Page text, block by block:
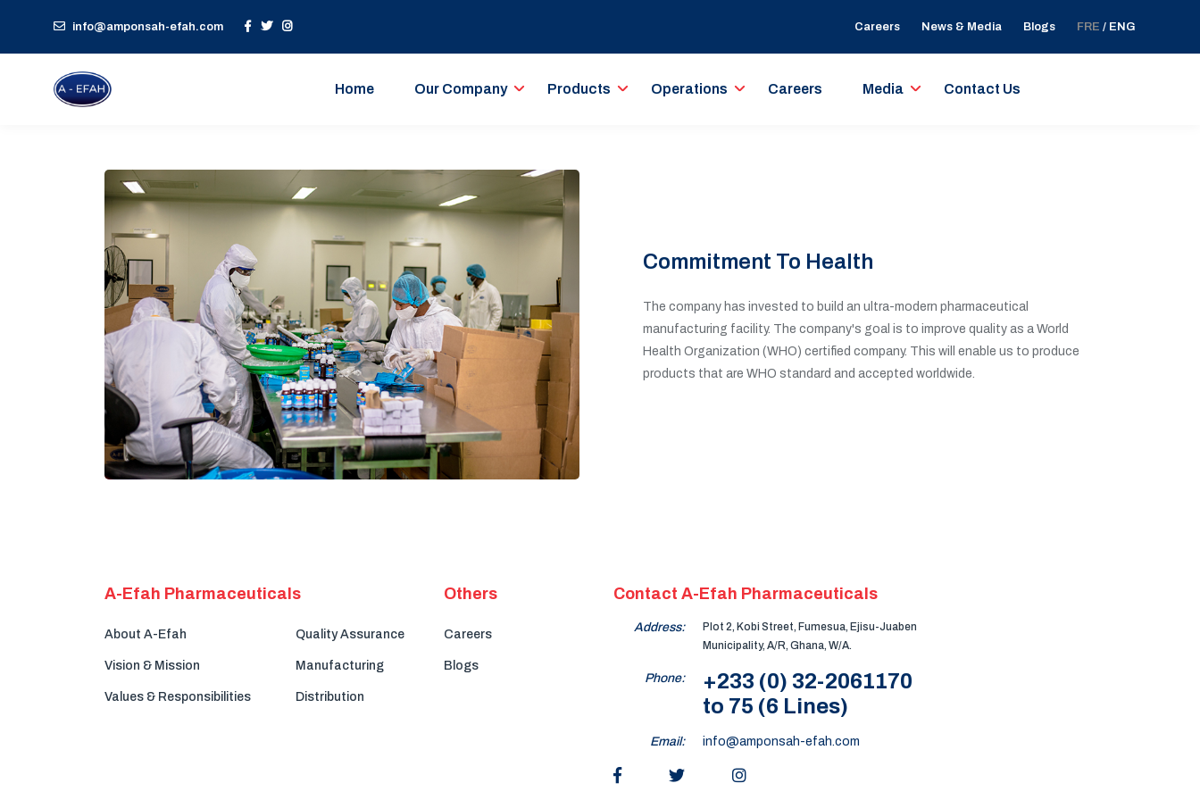
info@amponsah-efah.com Careers News & Media Blogs FRE / ENG
Home Our Company Products Operations Careers Media Contact Us
Commitment To Health
The company has invested to build an ultra-modern pharmaceutical
manufacturing facility. The company's goal is to improve quality as a World
Health Organization (WHO) certified company. This will enable us to produce
products that are WHO standard and accepted worldwide.
A-Efah Pharmaceuticals
About A-Efah
Vision & Mission
Values & Responsibilities
Quality Assurance
Manufacturing
Distribution
Others
Careers
Blogs
Contact A-Efah Pharmaceuticals
Address:
Plot 2, Kobi Street, Fumesua, Ejisu-Juaben
Municipality, A/R, Ghana, W/A.
Phone:
+233 (0) 32-2061170
to 75 (6 Lines)
Email: info@amponsah-efah.com